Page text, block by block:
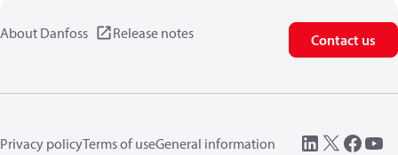
About Danfoss Release notes Contact us
Privacy policyTerms of useGeneral information